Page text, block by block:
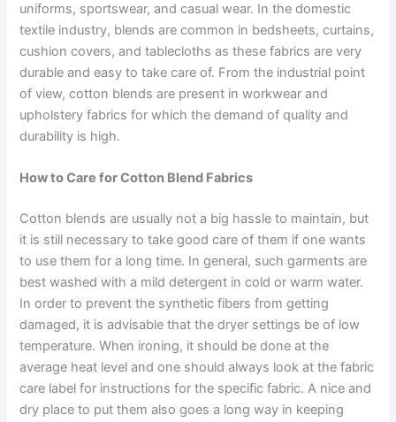
uniforms, sportswear, and casual wear. In the domestic
textile industry, blends are common in bedsheets, curtains,
cushion covers, and tablecloths as these fabrics are very
durable and easy to take care of. From the industrial point
of view, cotton blends are present in workwear and
upholstery fabrics for which the demand of quality and
durability is high.
How to Care for Cotton Blend Fabrics
Cotton blends are usually not a big hassle to maintain, but
it is still necessary to take good care of them if one wants
to use them for a long time. In general, such garments are
best washed with a mild detergent in cold or warm water.
In order to prevent the synthetic fibers from getting
damaged, it is advisable that the dryer settings be of low
temperature. When ironing, it should be done at the
average heat level and one should always look at the fabric
care label for instructions for the specific fabric. A nice and
dry place to put them also goes a long way in keeping